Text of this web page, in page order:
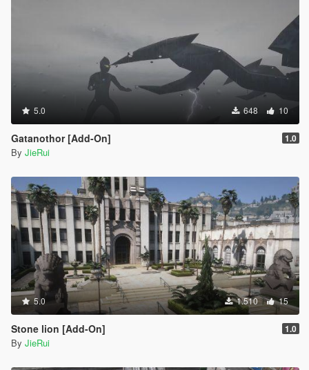
5.0 648 10
Gatanothor [Add-On] 1.0
By JieRui
5.0 1.510 15
Stone lion [Add-On] 1.0
By JieRui